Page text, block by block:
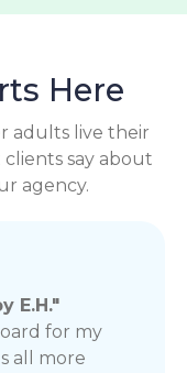
Here
adults live their
clients say about
agency.
E.H."
for my
all more